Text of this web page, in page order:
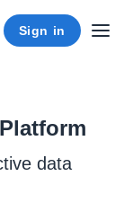
Sign in
data